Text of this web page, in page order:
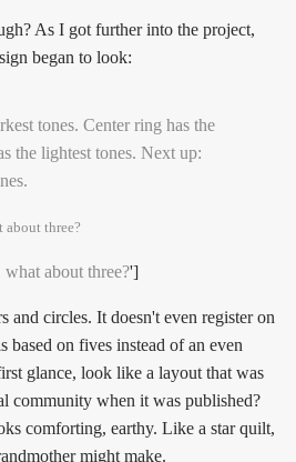
As I got further into the project,
began to look:
about three?
about three?']
and circles. It doesn't even register on
based on fives instead of an even
glance, look like a layout that was
community when it was published?
comforting, earthy. Like a star quilt,
might make.